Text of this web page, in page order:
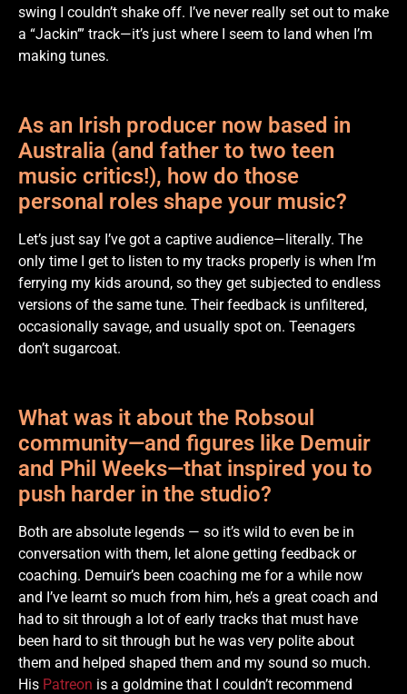
swing I couldn’t shake off. I’ve never really set out to make
a “Jackin’” track—it’s just where I seem to land when I’m
making tunes.
As an Irish producer now based in
Australia (and father to two teen
music critics!), how do those
personal roles shape your music?
Let’s just say I’ve got a captive audience—literally. The
only time I get to listen to my tracks properly is when I’m
ferrying my kids around, so they get subjected to endless
versions of the same tune. Their feedback is unfiltered,
occasionally savage, and usually spot on. Teenagers
don’t sugarcoat.
What was it about the Robsoul
community—and figures like Demuir
and Phil Weeks—that inspired you to
push harder in the studio?
Both are absolute legends — so it’s wild to even be in
conversation with them, let alone getting feedback or
coaching. Demuir’s been coaching me for a while now
and I’ve learnt so much from him, he’s a great coach and
had to sit through a lot of early tracks that must have
been hard to sit through but he was very polite about
them and helped shaped them and my sound so much.
His Patreon is a goldmine that I couldn’t recommend